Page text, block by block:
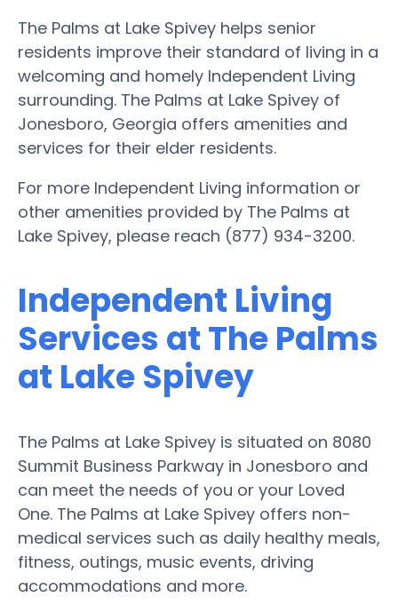
The Palms at Lake Spivey helps senior
residents improve their standard of living in a
welcoming and homely Independent Living
surrounding. The Palms at Lake Spivey of
Jonesboro, Georgia offers amenities and
services for their elder residents.
For more Independent Living information or
other amenities provided by The Palms at
Lake Spivey, please reach (877) 934-3200.
Independent Living
Services at The Palms
at Lake Spivey
The Palms at Lake Spivey is situated on 8080
Summit Business Parkway in Jonesboro and
can meet the needs of you or your Loved
One. The Palms at Lake Spivey offers non-
medical services such as daily healthy meals,
fitness, outings, music events, driving
accommodations and more.